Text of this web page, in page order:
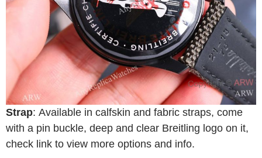
Strap: Available in calfskin and fabric straps, come
with a pin buckle, deep and clear Breitling logo on it,
check link to view more options and info.